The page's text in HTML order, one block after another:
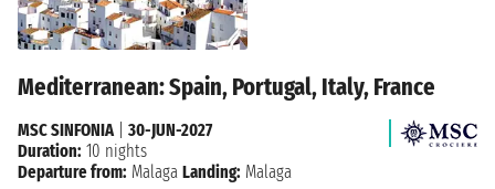
Mediterranean: Spain, Portugal, Italy, France
MSC SINFONIA| 30-JUN-2027
Duration: 10 nights
Departure from: Malaga Landing: Malaga